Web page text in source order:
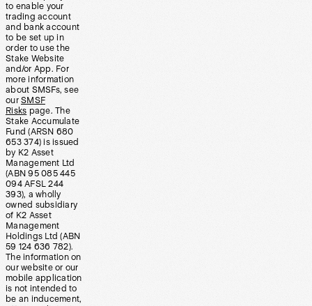
to enable your
trading account
and bank account
to be set up in
order to use the
Stake Website
and/or App. For
more information
about SMSFs, see
our SMSF
Risks page. The
Stake Accumulate
Fund (ARSN 680
653 374) is issued
by K2 Asset
Management Ltd
(ABN 95 085 445
094 AFSL 244
393), a wholly
owned subsidiary
of K2 Asset
Management
Holdings Ltd (ABN
59 124 636 782).
The information on
our website or our
mobile application
is not intended to
be an inducement,